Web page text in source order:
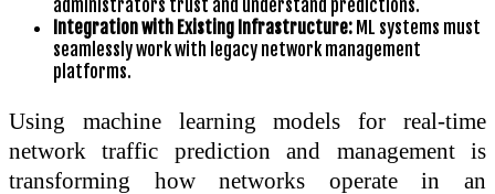
administrators trust and understand predictions.
Integration with Existing Infrastructure: ML systems must
seamlessly work with legacy network management
platforms.
Using machine learning models for real-time
network traffic prediction and management is
transforming how networks operate in an